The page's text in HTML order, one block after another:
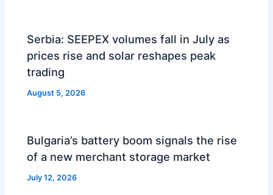
Serbia: SEEPEX volumes fall in July as
prices rise and solar reshapes peak
trading
August 5, 2026
Bulgaria’s battery boom signals the rise
of a new merchant storage market
July 12, 2026